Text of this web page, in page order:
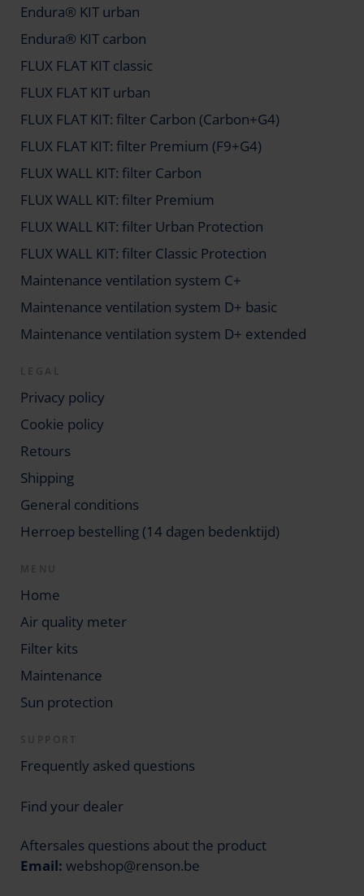
Endura® KIT urban
Endura® KIT carbon
FLUX FLAT KIT classic
FLUX FLAT KIT urban
FLUX FLAT KIT: filter Carbon (Carbon+G4)
FLUX FLAT KIT: filter Premium (F9+G4)
FLUX WALL KIT: filter Carbon
FLUX WALL KIT: filter Premium
FLUX WALL KIT: filter Urban Protection
FLUX WALL KIT: filter Classic Protection
Maintenance ventilation system C+
Maintenance ventilation system D+ basic
Maintenance ventilation system D+ extended
LEGAL
Privacy policy
Cookie policy
Retours
Shipping
General conditions
Herroep bestelling (14 dagen bedenktijd)
MENU
Home
Air quality meter
Filter kits
Maintenance
Sun protection
SUPPORT
Frequently asked questions
Find your dealer
Aftersales questions about the product
Email: webshop@renson.be